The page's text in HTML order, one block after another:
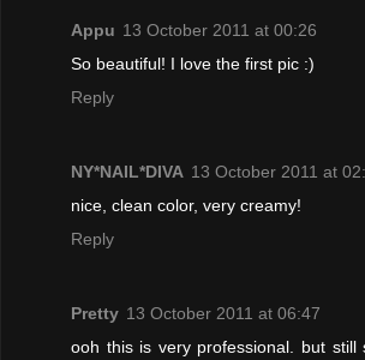
Appu 13 October 2011 at 00:26
So beautiful! I love the first pic :)
Reply
NY*NAIL*DIVA 13 October 2011 at
nice, clean color, very creamy!
Reply
Pretty 13 October 2011 at 06:47
ooh this is very professional. but